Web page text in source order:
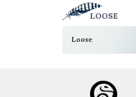
LOOSE
Loose